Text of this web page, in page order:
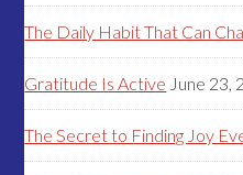
The Daily Habit That Can
Gratitude Is Active June 23,
The Secret to Finding Joy